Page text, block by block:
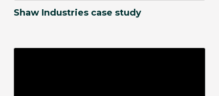
Shaw Industries case study